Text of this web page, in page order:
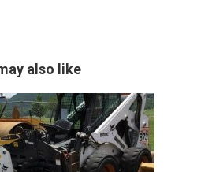
also like